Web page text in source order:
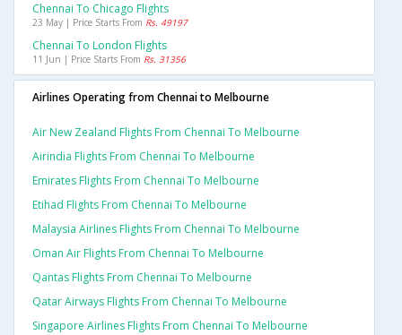
Chennai To Chicago Flights
23 May | Price Starts From Rs. 49197
Chennai To London Flights
11 Jun | Price Starts From Rs. 31356
Airlines Operating from Chennai to Melbourne
Air New Zealand Flights From Chennai To Melbourne
Airindia Flights From Chennai To Melbourne
Emirates Flights From Chennai To Melbourne
Etihad Flights From Chennai To Melbourne
Malaysia Airlines Flights From Chennai To Melbourne
Oman Air Flights From Chennai To Melbourne
Qantas Flights From Chennai To Melbourne
Qatar Airways Flights From Chennai To Melbourne
Singapore Airlines Flights From Chennai To Melbourne